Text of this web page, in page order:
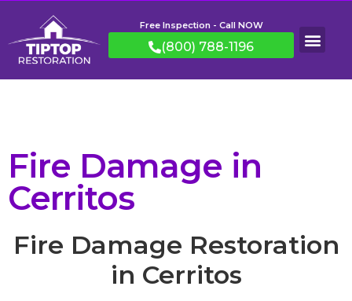
Free Inspection - Call NOW
(800) 788-1196
Fire Damage in
Cerritos
Fire Damage Restoration
in Cerritos